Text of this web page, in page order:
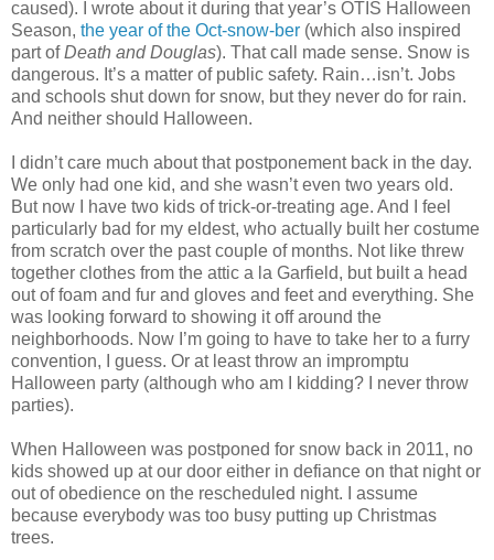
caused). I wrote about it during that year’s OTIS Halloween
Season, the year of the Oct-snow-ber (which also inspired
part ofDeath and Douglas). That call made sense. Snow is
dangerous. It’s a matter of public safety. Rain…isn’t. Jobs
and schools shut down for snow, but they never do for rain.
And neither should Halloween.
I didn’t care much about that postponement back in the day.
We only had one kid, and she wasn’t even two years old.
But now I have two kids of trick-or-treating age. And I feel
particularly bad for my eldest, who actually built her costume
from scratch over the past couple of months. Not like threw
together clothes from the attic a la Garfield, but built a head
out of foam and fur and gloves and feet and everything. She
was looking forward to showing it off around the
neighborhoods. Now I’m going to have to take her to a furry
convention, I guess. Or at least throw an impromptu
Halloween party (although who am I kidding? I never throw
parties).
When Halloween was postponed for snow back in 2011, no
kids showed up at our door either in defiance on that night or
out of obedience on the rescheduled night. I assume
because everybody was too busy putting up Christmas
trees.